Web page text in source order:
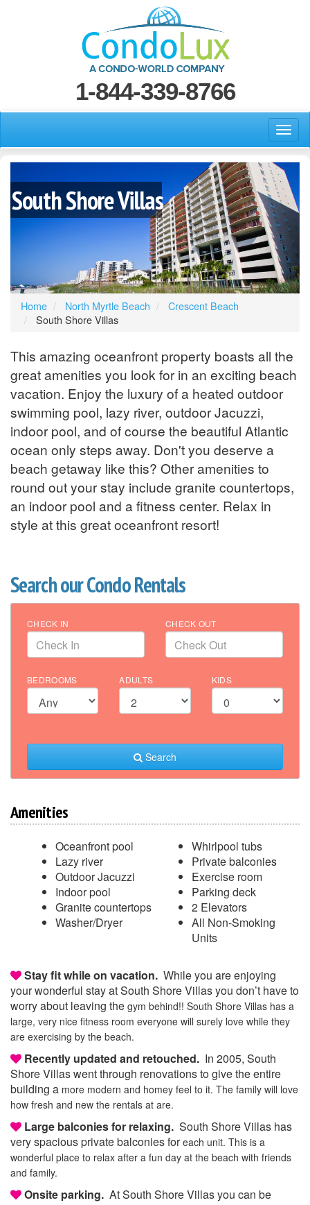
1-844-339-8766
South Shore Villas
Home North Myrtle Beach
Crescent Beach
South Shore Villas
This amazing oceanfront property boasts all the
great amenities you look for in an exciting beach
vacation. Enjoy the luxury of a heated outdoor
swimming pool, lazy river, outdoor Jacuzzi,
indoor pool, and of course the beautiful Atlantic
ocean only steps away. Don't you deserve a
beach getaway like this? Other amenities to
round out your stay include granite countertops,
an indoor pool and a fitness center. Relax in
style at this great oceanfront resort!
Search our Condo Rentals
CHECK IN CHECK OUT
BEDROOMS ADULTS KIDS
Search
Amenities
Oceanfront pool
Lazy river
Outdoor Jacuzzi
Indoor pool
Granite countertops
Washer/Dryer
Whirlpool tubs
Private balconies
Exercise room
Parking deck
2 Elevators
All Non-Smoking
Units
Stay fit while on vacation. While you are enjoying
your wonderful stay at South Shore Villas you don’t have to
worry about leaving the gym behind!! South Shore Villas has a
large, very nice fitness room everyone will surely love while they
are exercising by the beach.
Recently updated and retouched. In 2005, South
Shore Villas went through renovations to give the entire
building a more modern and homey feel to it. The family will love
how fresh and new the rentals at are.
Large balconies for relaxing. South Shore Villas has
very spacious private balconies foreach unit. This is a
wonderful place to relax after a fun day at the beach with friends
and family.
Onsite parking. At South Shore Villas you can be